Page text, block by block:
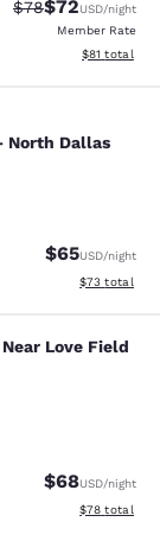
Strikethrough
$78Discounted
$72USD/night
Member Rate
View
$81 total
- North
North Dallas
$65USD/night
View
$73 total
Near
Love Field
$68USD/night
View
$78 total